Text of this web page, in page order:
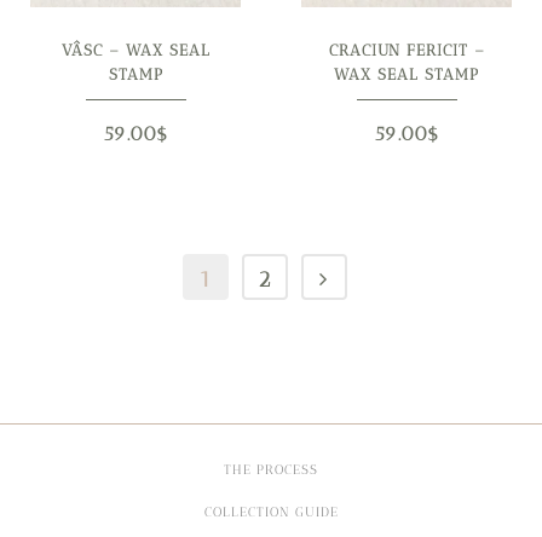
VÂSC – WAX SEAL
STAMP
59.00$
CRACIUN FERICIT –
WAX SEAL STAMP
59.00$
1 2
THE PROCESS
COLLECTION GUIDE